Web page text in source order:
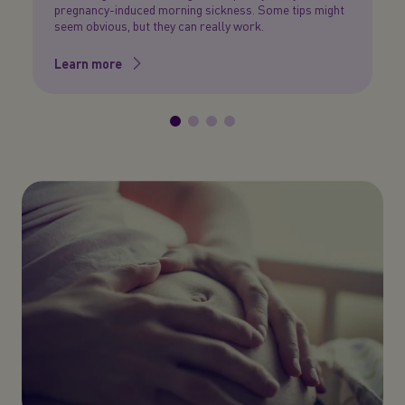
pregnancy-induced morning sickness. Some tips might
seem obvious, but they can really work.
Learn more